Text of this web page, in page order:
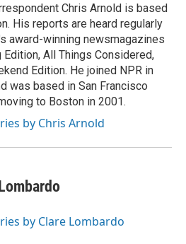
Chris Arnold is based
His reports are heard regularly
award-winning newsmagazines
Edition, All Things Considered,
Edition. He joined NPR in
was based in San Francisco
to Boston in 2001.
by Chris Arnold
by Clare Lombardo